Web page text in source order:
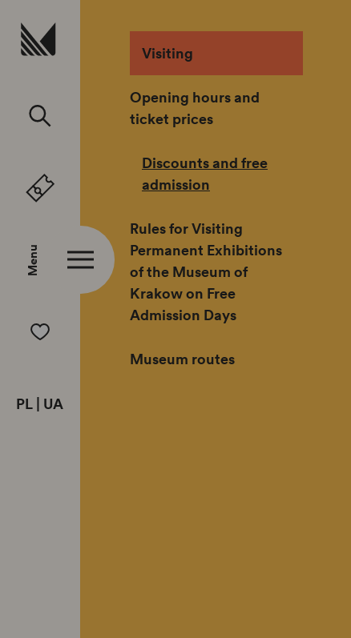
Menu
PL UA
Visiting
Opening hours and
ticket prices
Discounts and free
admission
Rules for Visiting
Permanent Exhibitions
of the Museum of
Krakow on Free
Admission Days
Museum routes